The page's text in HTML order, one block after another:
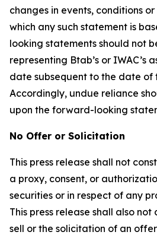
changes in events, conditions
which any such statement is
looking statements should not
representing Btab’s or IWAC’s
date subsequent to the date of
Accordingly, undue reliance
upon the forward-looking
No Offer or Solicitation
This press release shall not
a proxy, consent, or
securities or in respect of any
This press release shall also
sell or the solicitation of an